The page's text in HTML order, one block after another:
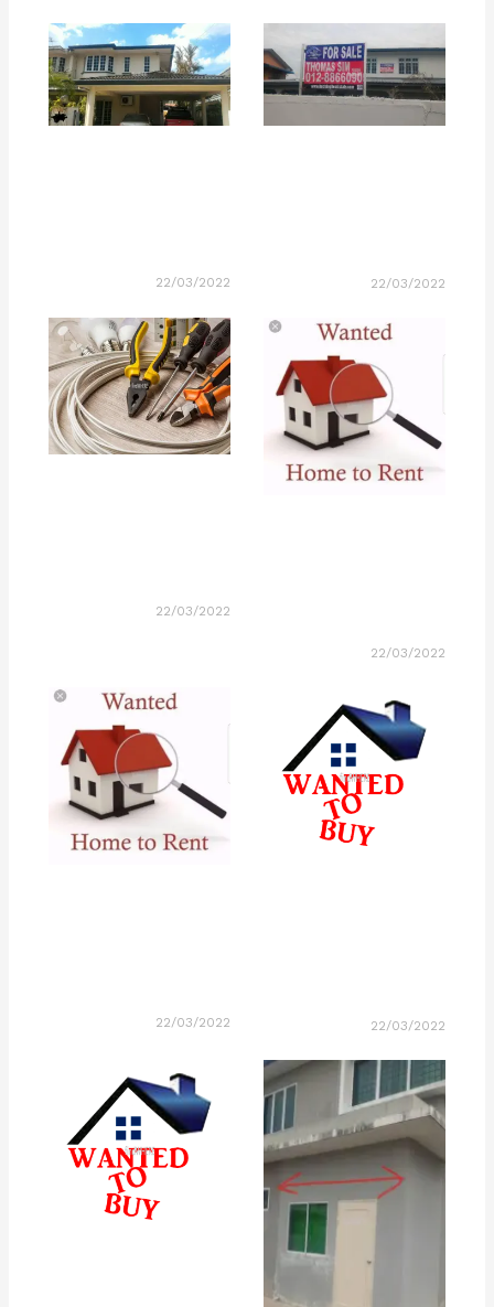
22/03/2022 22/03/2022
22/03/2022
22/03/2022
22/03/2022 22/03/2022